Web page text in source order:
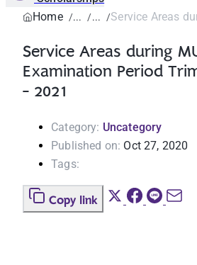
Home
Service Areas
Service Areas during
Examination Period
- 2021
Category: Uncategory
Published on: Oct 27, 2020
Tags:
Copy link